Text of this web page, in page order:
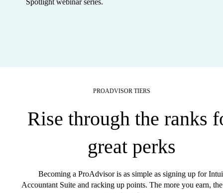
Spotlight webinar series.
PROADVISOR TIERS
Rise through the ranks
great perks
Becoming a ProAdvisor is as simple as signing up for
Accountant Suite and racking up points. The more you earn,